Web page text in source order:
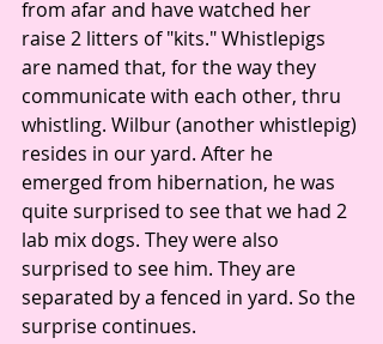
from afar and have watched her
raise 2 litters of "kits." Whistlepigs
are named that, for the way they
communicate with each other, thru
whistling. Wilbur (another whistlepig)
resides in our yard. After he
emerged from hibernation, he was
quite surprised to see that we had 2
lab mix dogs. They were also
surprised to see him. They are
separated by a fenced in yard. So the
surprise continues.